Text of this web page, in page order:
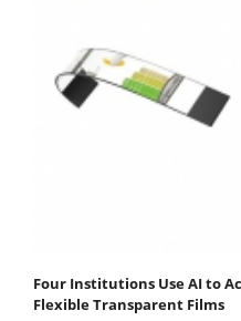
Four Institutions Use AI to
Flexible Transparent Films